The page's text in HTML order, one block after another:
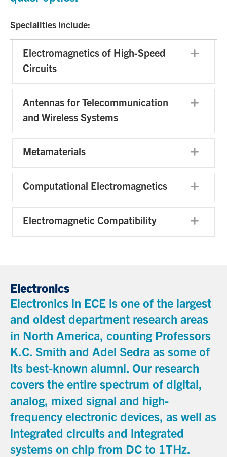
Specialities include:
Electromagnetics of High-Speed
Circuits
Antennas for Telecommunication
and Wireless Systems
Metamaterials
Computational Electromagnetics
Electromagnetic Compatibility
Electronics
Electronics in ECE is one of the largest
and oldest department research areas
in North America, counting Professors
K.C. Smith and Adel Sedra as some of
its best-known alumni. Our research
covers the entire spectrum of digital,
analog, mixed signal and high-
frequency electronic devices, as well as
integrated circuits and integrated
systems on chip from DC to 1THz.